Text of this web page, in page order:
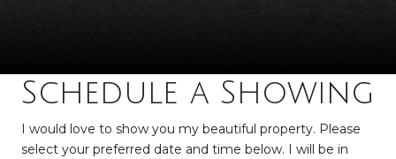
Schedule a Showing
I would love to show you my beautiful property. Please
select your preferred date and time below. I will be in